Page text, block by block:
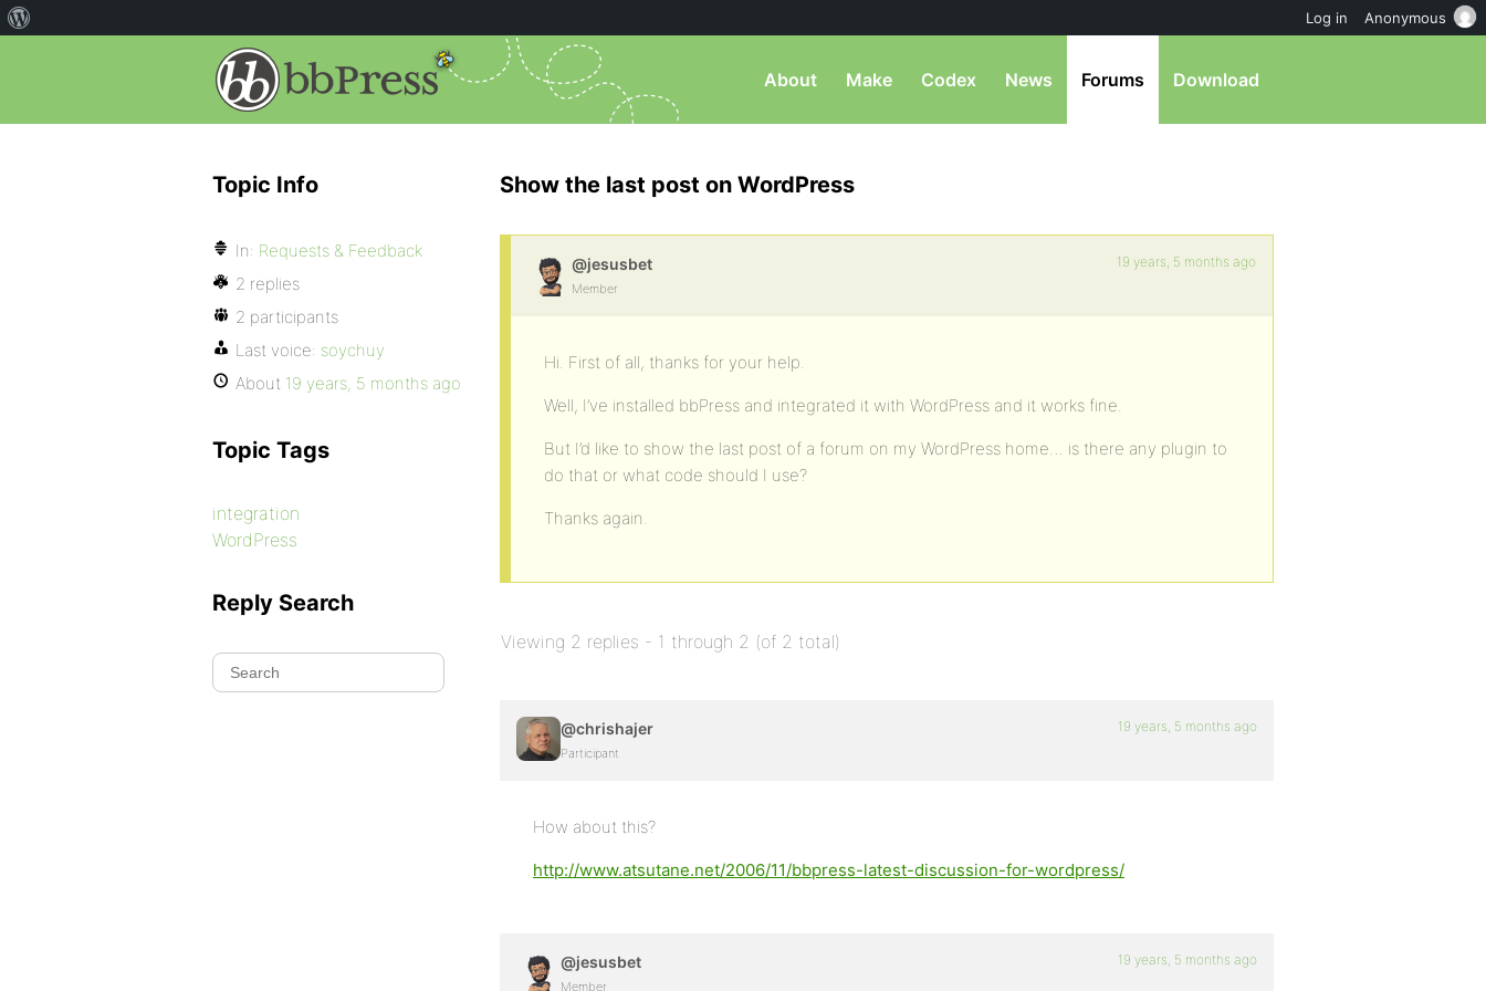
About Make Codex News Forums Download
Show the last post on WordPress
@jesusbet
Member
19 years, 5 months ago
Hi. First of all, thanks for your help.
Well, I’ve installed bbPress and integrated it with WordPress and it works fine.
But I’d like to show the last post of a forum on my WordPress home… is there any plugin to
do that or what code should I use?
Thanks again.
Viewing 2 replies - 1 through 2 (of 2 total)
@chrishajer
Participant
19 years, 5 months ago
How about this?
http://www.atsutane.net/2006/11/bbpress-latest-discussion-for-wordpress/
@jesusbet
Member
19 years, 5 months ago
Topic Info
In: Requests & Feedback
2 replies
2 participants
Last voice: soychuy
About 19 years, 5 months ago
Topic Tags
integration
WordPress
Reply Search
Log in Anonymous